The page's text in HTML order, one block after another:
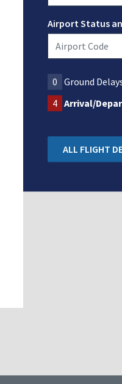
Airport Status
0 Ground
4 Arrival/
ALL FLIGHT